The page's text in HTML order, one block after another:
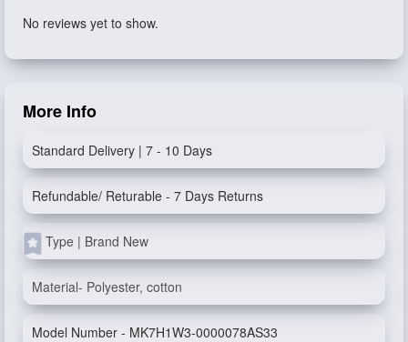
No reviews yet to show.
More Info
Standard Delivery | 7 - 10 Days
Refundable/ Returable - 7 Days Returns
Type | Brand New
Material- Polyester, cotton
Model Number - MK7H1W3-0000078AS33